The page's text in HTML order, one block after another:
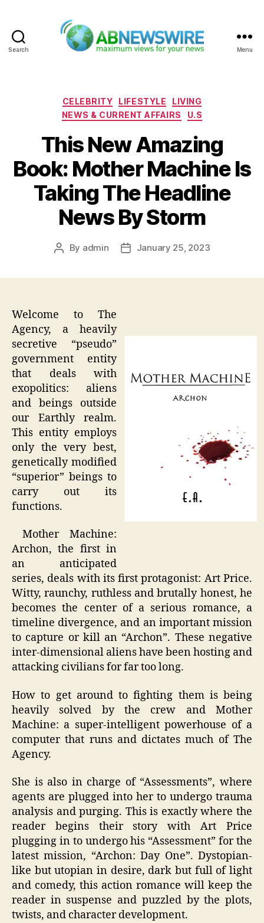
Search Menu
Categories
CELEBRITY LIFESTYLE
LIVING
NEWS & CURRENT AFFAIRS
U.S
This New Amazing
Book: Mother Machine Is
Taking The Headline
News By Storm
Post
By admin
PostJanuary 25, 2023
Welcome to The
Agency, a heavily
secretive “pseudo”
government entity
that deals with
exopolitics: aliens
and beings outside
our Earthly realm.
This entity employs
only the very best,
genetically modified
“superior” beings to
carry out its
functions.
Mother Machine:
Archon, the first in
an anticipated
series, deals with its first protagonist: Art Price.
Witty, raunchy, ruthless and brutally honest, he
becomes the center of a serious romance, a
timeline divergence, and an important mission
to capture or kill an “Archon”. These negative
inter-dimensional aliens have been hosting and
attacking civilians for far too long.
How to get around to fighting them is being
heavily solved by the crew and Mother
Machine: a super-intelligent powerhouse of a
computer that runs and dictates much of The
Agency.
She is also in charge of “Assessments”, where
agents are plugged into her to undergo trauma
analysis and purging. This is exactly where the
reader begins their story with Art Price
plugging in to undergo his “Assessment” for the
latest mission, “Archon: Day One”. Dystopian-
like but utopian in desire, dark but full of light
and comedy, this action romance will keep the
reader in suspense and puzzled by the plots,
twists, and character development.